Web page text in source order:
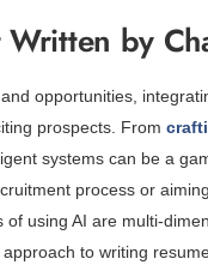
by
opportunities,
prospects. From
systems can be a
process or
using AI are multi-
to writing